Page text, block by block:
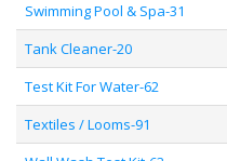
Swimming Pool & Spa-31
Tank Cleaner-20
Test Kit For Water-62
Textiles / Looms-91